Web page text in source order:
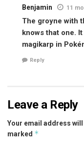
Benjamin 11
The groyne with
knows that one.
magikarp in
Reply
Leave a Reply
Your email address
marked *